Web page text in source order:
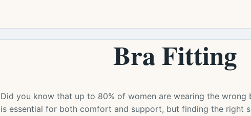
Bra Fitting
Did you know that up to 80% of women are wearing the wrong
is essential for both comfort and support, but finding the right